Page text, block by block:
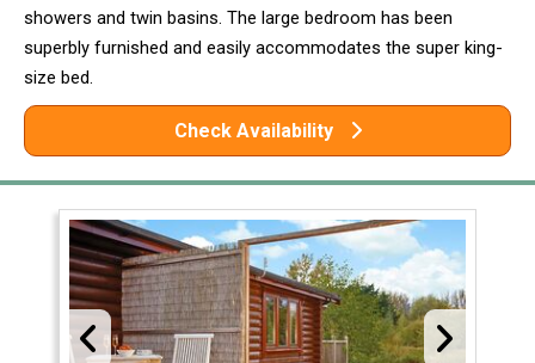
showers and twin basins. The large bedroom has been
superbly furnished and easily accommodates the super king-
size bed.
Check Availability